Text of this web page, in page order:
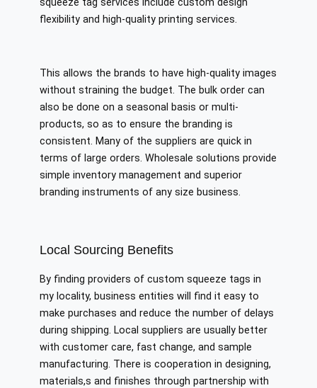
flexibility and high-quality printing services.
This allows the brands to have high-quality images
without straining the budget. The bulk order can
also be done on a seasonal basis or multi-
products, so as to ensure the branding is
consistent. Many of the suppliers are quick in
terms of large orders. Wholesale solutions provide
simple inventory management and superior
branding instruments of any size business.
Local Sourcing Benefits
By finding providers of custom squeeze tags in
my locality, business entities will find it easy to
make purchases and reduce the number of delays
during shipping. Local suppliers are usually better
with customer care, fast change, and sample
manufacturing. There is cooperation in designing,
materials,s and finishes through partnership with